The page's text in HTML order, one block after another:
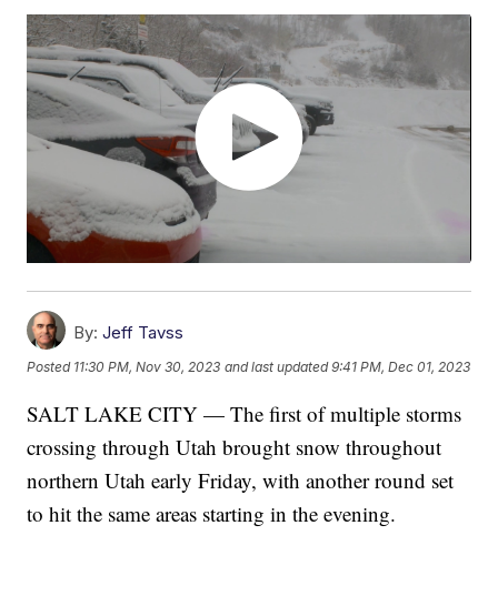
By: Jeff Tavss
Posted 11:30 PM, Nov 30, 2023 and last updated 9:41 PM, Dec 01, 2023
SALT LAKE CITY — The first of multiple storms
crossing through Utah brought snow throughout
northern Utah early Friday, with another round set
to hit the same areas starting in the evening.